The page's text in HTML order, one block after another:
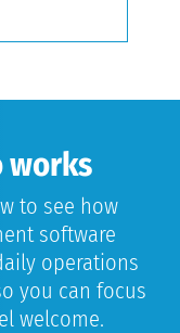
works
to see how
software
operations
you can focus
welcome.